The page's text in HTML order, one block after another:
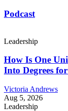
Podcast
Leadership
How Is One
Into Degrees
Victoria Andrews
Aug 5, 2026
Leadership